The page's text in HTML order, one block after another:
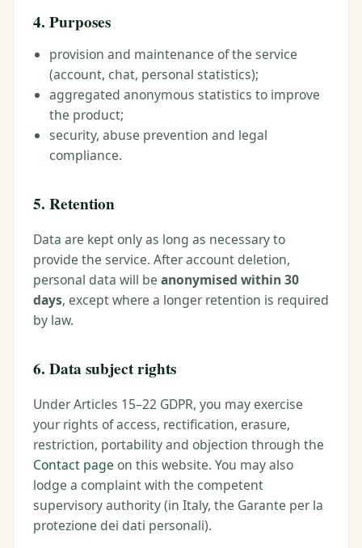
4. Purposes
provision and maintenance of the service
(account, chat, personal statistics);
aggregated anonymous statistics to improve
the product;
security, abuse prevention and legal
compliance.
5. Retention
Data are kept only as long as necessary to
provide the service. After account deletion,
personal data will be anonymised within 30
days, except where a longer retention is required
by law.
6. Data subject rights
Under Articles 15–22 GDPR, you may exercise
your rights of access, rectification, erasure,
restriction, portability and objection through the
Contact page on this website. You may also
lodge a complaint with the competent
supervisory authority (in Italy, the Garante per la
protezione dei dati personali).